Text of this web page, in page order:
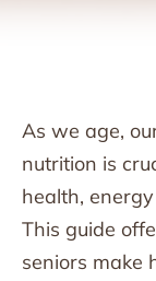
As we age,
nutrition is
health,
This guide
seniors make